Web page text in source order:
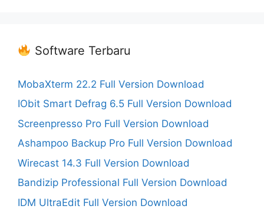
Software Terbaru
MobaXterm 22.2 Full Version Download
IObit Smart Defrag 6.5 Full Version Download
Screenpresso Pro Full Version Download
Ashampoo Backup Pro Full Version Download
Wirecast 14.3 Full Version Download
Bandizip Professional Full Version Download
IDM UltraEdit Full Version Download